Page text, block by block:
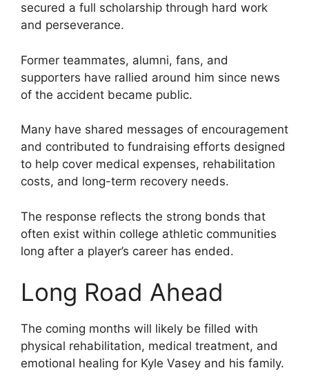
secured a full scholarship through hard work
and perseverance.
Former teammates, alumni, fans, and
supporters have rallied around him since news
of the accident became public.
Many have shared messages of encouragement
and contributed to fundraising efforts designed
to help cover medical expenses, rehabilitation
costs, and long-term recovery needs.
The response reflects the strong bonds that
often exist within college athletic communities
long after a player’s career has ended.
Long Road Ahead
The coming months will likely be filled with
physical rehabilitation, medical treatment, and
emotional healing for Kyle Vasey and his family.